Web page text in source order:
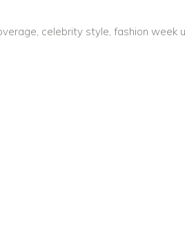
celebrity style, fashion week